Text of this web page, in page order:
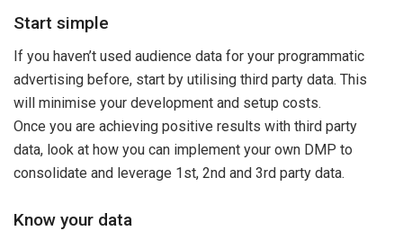
Start simple
If you haven’t used audience data for your programmatic
advertising before, start by utilising third party data. This
will minimise your development and setup costs.
Once you are achieving positive results with third party
data, look at how you can implement your own DMP to
consolidate and leverage 1st, 2nd and 3rd party data.
Know your data